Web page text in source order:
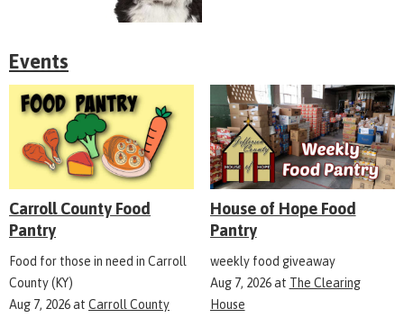
Events
Carroll County Food
Pantry
Food for those in need in Carroll
County (KY)
Aug 7, 2026at Carroll County
House of Hope Food
Pantry
weekly food giveaway
Aug 7, 2026at The Clearing
House